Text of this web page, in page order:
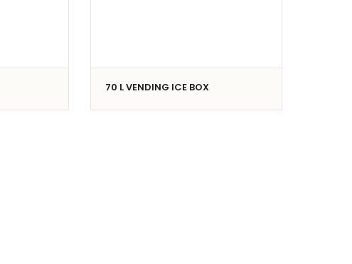
70 L VENDING ICE BOX